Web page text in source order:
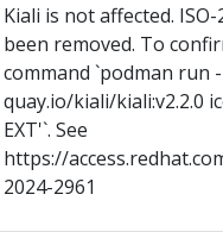
Kiali is not affected.
been removed. To
command `podman
quay.io/kiali/kiali:v2.2.0
EXT'`. See
https://
2024-2961